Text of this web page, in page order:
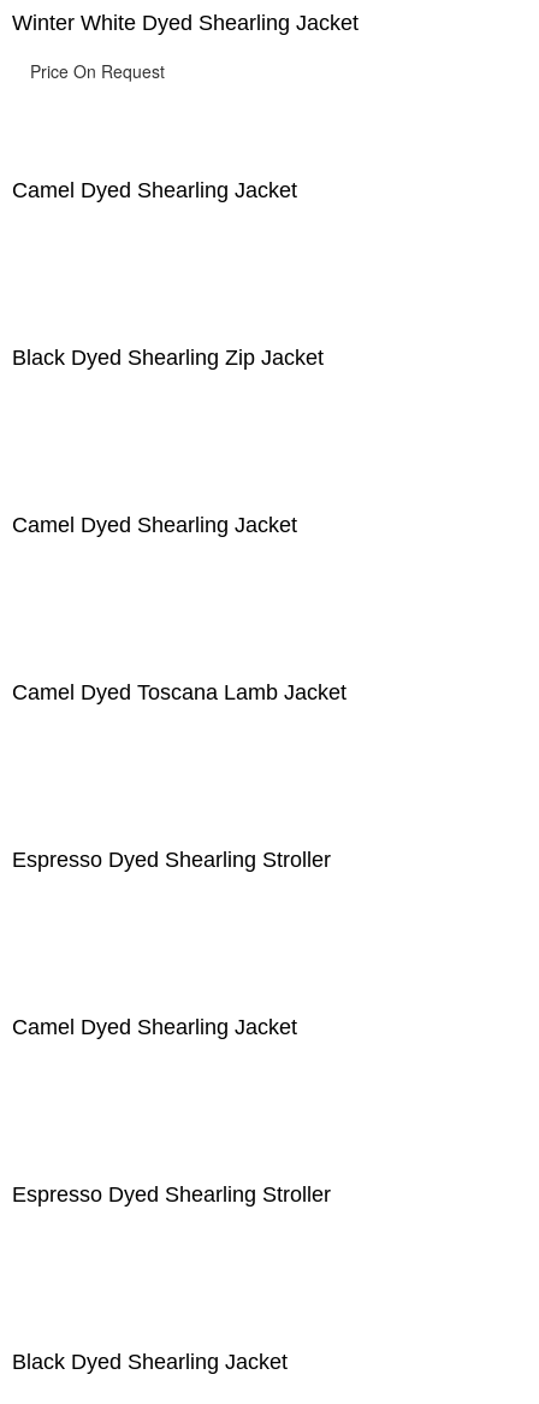
Winter White Dyed Shearling Jacket
Price On Request
Camel Dyed Shearling Jacket
Black Dyed Shearling Zip Jacket
Camel Dyed Shearling Jacket
Camel Dyed Toscana Lamb Jacket
Espresso Dyed Shearling Stroller
Camel Dyed Shearling Jacket
Espresso Dyed Shearling Stroller
Black Dyed Shearling Jacket